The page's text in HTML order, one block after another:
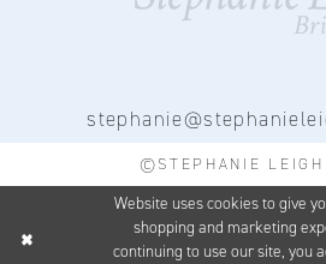
©STEPHANIE
Website uses cookies to give
shopping and marketing
continuing to use our site, you